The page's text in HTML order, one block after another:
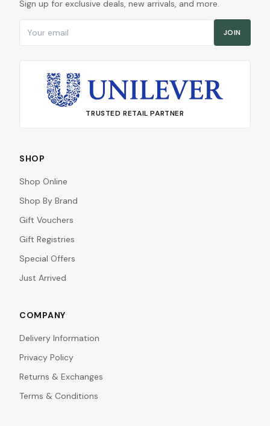
Sign up for exclusive deals, new arrivals, and more.
JOIN
TRUSTED RETAIL PARTNER
SHOP
Shop Online
Shop By Brand
Gift Vouchers
Gift Registries
Special Offers
Just Arrived
COMPANY
Delivery Information
Privacy Policy
Returns & Exchanges
Terms & Conditions